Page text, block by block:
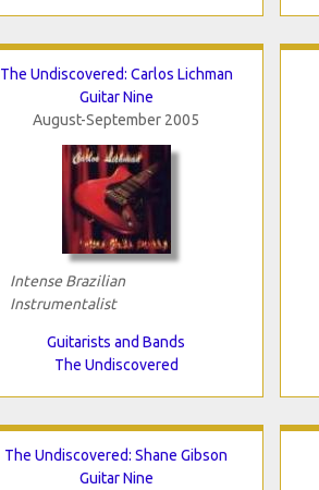
The Undiscovered: Carlos Lichman
Guitar Nine
August-September 2005
Intense Brazilian
Instrumentalist
Guitarists and Bands
The Undiscovered
The Undiscovered: Shane Gibson
Guitar Nine